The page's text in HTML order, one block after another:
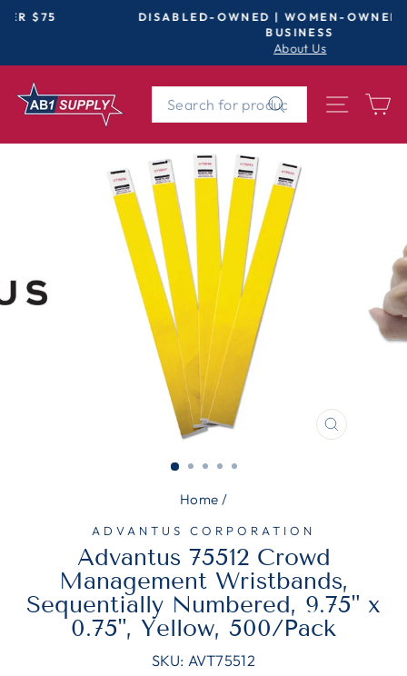
Skip
DISABLED-OWNED | WOMEN-OWNED | SMALL
Search
SITE
CLOSE
Home /
ADVANTUS CORPORATION
Advantus 75512 Crowd
Management Wristbands,
Sequentially Numbered, 9.75" x
0.75", Yellow, 500/Pack
SKU: AVT75512